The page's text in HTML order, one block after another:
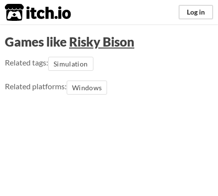
itch.io Log in
Games likeRisky Bison
Related tags: Simulation
Related platforms: Windows